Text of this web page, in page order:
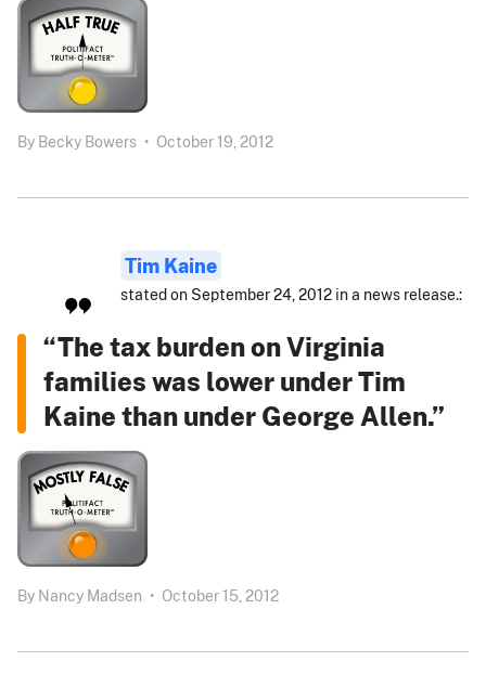
By Becky Bowers • October 19, 2012
Tim Kaine
stated on September 24, 2012 in a news release.:
“The tax burden on Virginia
families was lower under Tim
Kaine than under George Allen.”
By Nancy Madsen • October 15, 2012